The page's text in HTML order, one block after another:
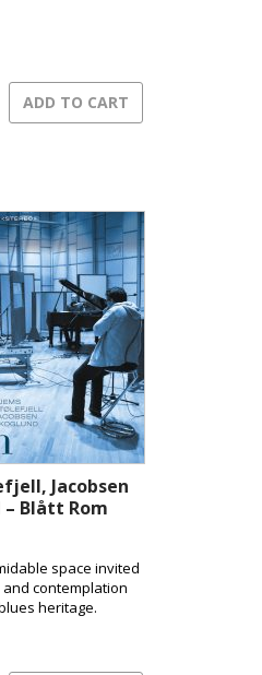
ADD TO CART
Jacobsen
Blått Rom
space invited
contemplation
heritage.